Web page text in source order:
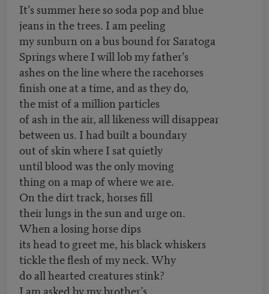
It’s summer here so soda pop and blue
jeans in the trees. I am peeling
my sunburn on a bus bound for Saratoga
Springs where I will lob my father’s
ashes on the line where the racehorses
finish one at a time, and as they do,
the mist of a million particles
of ash in the air, all likeness will disappear
between us. I had built a boundary
out of skin where I sat quietly
until blood was the only moving
thing on a map of where we are.
On the dirt track, horses fill
their lungs in the sun and urge on.
When a losing horse dips
its head to greet me, his black whiskers
tickle the flesh of my neck. Why
do all hearted creatures stink?
I am asked by my brother’s